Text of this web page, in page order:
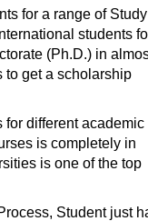
for a range of
students
(Ph.D.) in
to get a scholarship
different academic
is completely in
is one of the top
Student just